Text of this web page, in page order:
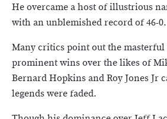
He overcame a host of illustrious
with an unblemished record of 46-0.
Many critics point out the masterful
prominent wins over the likes of
Bernard Hopkins and Roy Jones Jr
legends were faded.